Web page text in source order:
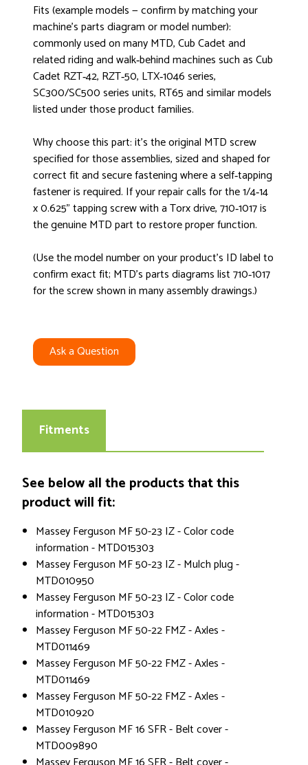
Fits (example models — confirm by matching your
machine’s parts diagram or model number):
commonly used on many MTD, Cub Cadet and
related riding and walk‑behind machines such as Cub
Cadet RZT‑42, RZT‑50, LTX‑1046 series,
SC300/SC500 series units, RT65 and similar models
listed under those product families.
Why choose this part: it’s the original MTD screw
specified for those assemblies, sized and shaped for
correct fit and secure fastening where a self‑tapping
fastener is required. If your repair calls for the 1/4‑14
x 0.625" tapping screw with a Torx drive, 710‑1017 is
the genuine MTD part to restore proper function.
(Use the model number on your product’s ID label to
confirm exact fit; MTD’s parts diagrams list 710‑1017
for the screw shown in many assembly drawings.)
Ask a Question
Fitments
See below all the products that this
product will fit:
Massey Ferguson MF 50-23 IZ - Color code
information - MTD015303
Massey Ferguson MF 50-23 IZ - Mulch plug -
MTD010950
Massey Ferguson MF 50-23 IZ - Color code
information - MTD015303
Massey Ferguson MF 50-22 FMZ - Axles -
MTD011469
Massey Ferguson MF 50-22 FMZ - Axles -
MTD011469
Massey Ferguson MF 50-22 FMZ - Axles -
MTD010920
Massey Ferguson MF 16 SFR - Belt cover -
MTD009890